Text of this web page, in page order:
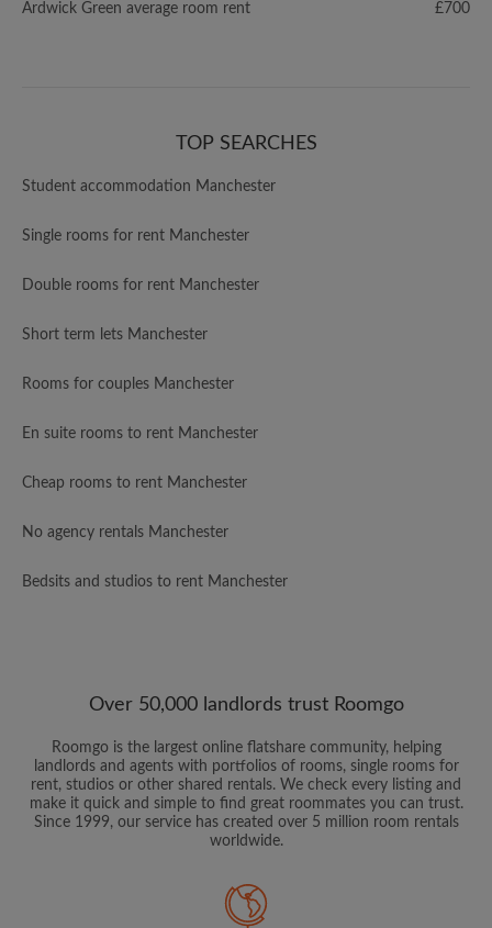
Ardwick Green average room rent £700
TOP SEARCHES
Student accommodation Manchester
Single rooms for rent Manchester
Double rooms for rent Manchester
Short term lets Manchester
Rooms for couples Manchester
En suite rooms to rent Manchester
Cheap rooms to rent Manchester
No agency rentals Manchester
Bedsits and studios to rent Manchester
Over 50,000 landlords trust Roomgo
Roomgo is the largest online flatshare community, helping
landlords and agents with portfolios of rooms, single rooms for
rent, studios or other shared rentals. We check every listing and
make it quick and simple to find great roommates you can trust.
Since 1999, our service has created over 5 million room rentals
worldwide.